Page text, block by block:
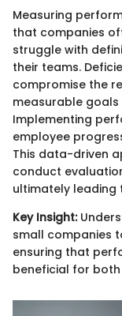
Measuring
that companies
struggle with
their teams.
compromise the
measurable
Implementing
employee
This data-driven
conduct
ultimately leading
Key Insight:
small companies
ensuring that
beneficial for